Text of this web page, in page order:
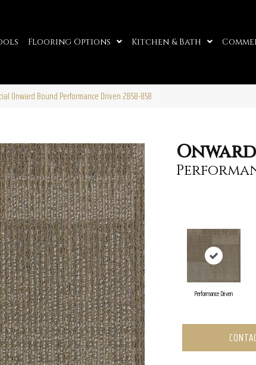
Flooring Options Kitchen & Bath
Onward Bound Performance Driven 2B58-858
Performance Driven